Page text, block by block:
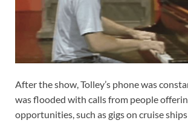
After the show, Tolley’s phone was
was flooded with calls from people
opportunities, such as gigs on cruise